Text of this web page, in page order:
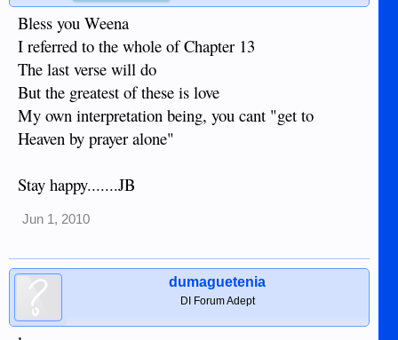
Bless you Weena
I referred to the whole of Chapter 13
The last verse will do
But the greatest of these is love
My own interpretation being, you cant "get to
Heaven by prayer alone"
Stay happy.......JB
Jun 1, 2010
dumaguetenia
DI Forum Adept